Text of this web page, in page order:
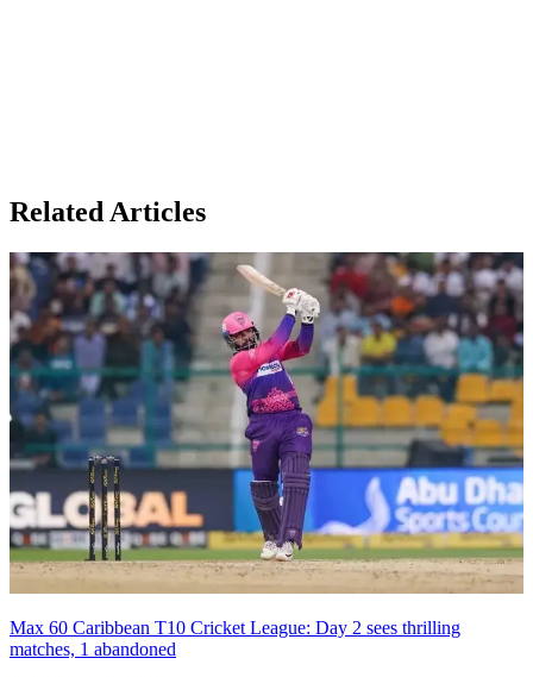
Related Articles
Max 60 Caribbean T10 Cricket League: Day 2 sees thrilling
matches, 1 abandoned